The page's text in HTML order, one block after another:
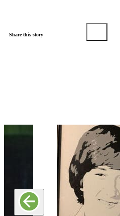
Share this story